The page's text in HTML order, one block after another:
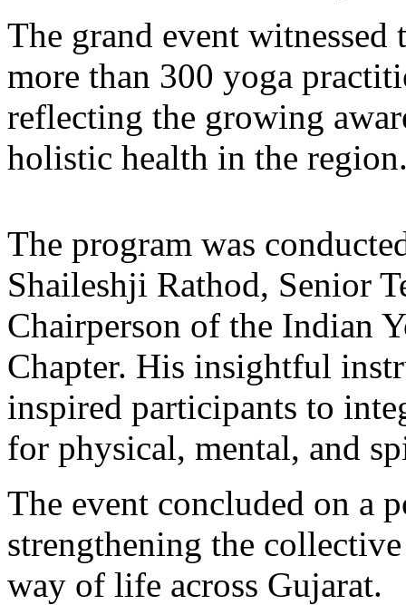
The grand event
more than 300 yoga
reflecting the growing
holistic health in the
The program was
Shaileshji Rathod, Senior
Chairperson of the Indian
Chapter. His insightful
inspired participants to
for physical, mental, and
The event concluded on a
strengthening the
way of life across Gujarat.